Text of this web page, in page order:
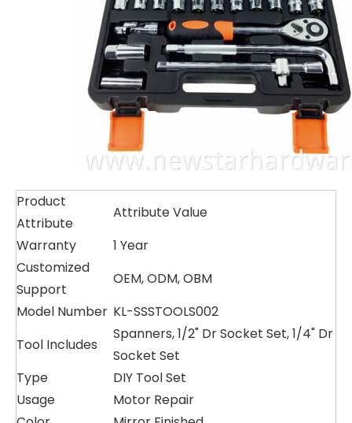
Product
Attribute
Attribute Value
Warranty
1 Year
Customized
Support
OEM, ODM, OBM
Model Number KL-SSSTOOLS002
Tool Includes
Spanners, 1/2" Dr Socket Set, 1/4" Dr
Socket Set
Type
DIY Tool Set
Usage
Motor Repair